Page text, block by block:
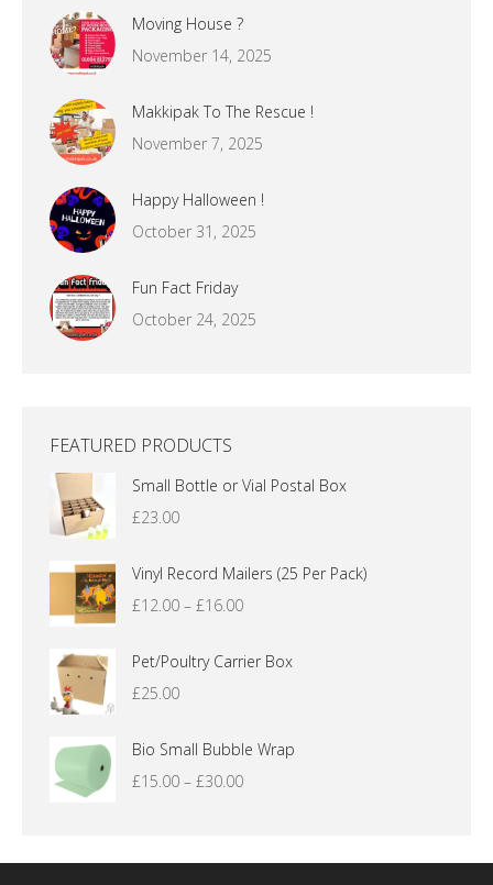
Moving House ?
November 14, 2025
Makkipak To The Rescue !
November 7, 2025
Happy Halloween !
October 31, 2025
Fun Fact Friday
October 24, 2025
FEATURED PRODUCTS
Small Bottle or Vial Postal Box
£23.00
Vinyl Record Mailers (25 Per Pack)
£12.00 – £16.00Price
£12.00
Pet/Poultry Carrier Box
£25.00
Bio Small Bubble Wrap
£15.00 – £30.00Price
through